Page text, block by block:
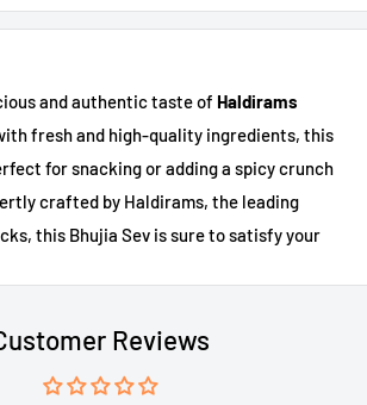
and authentic taste of Haldirams
fresh and high-quality ingredients, this
for snacking or adding a spicy crunch
crafted by Haldirams, the leading
this Bhujia Sev is sure to satisfy your
Reviews